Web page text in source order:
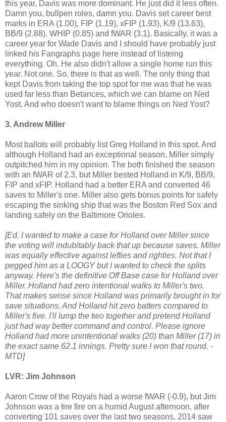
this year, Davis was more dominant. He just did it less often.
Damn you, bullpen roles, damn you. Davis set career best
marks in ERA (1.00), FIP (1.19), xFIP (1.93), K/9 (13.63),
BB/9 (2.88). WHIP (0.85) and fWAR (3.1). Basically, it was a
career year for Wade Davis and I should have probably just
linked his Fangraphs page here instead of listeing
everything. Oh. He also didn't allow a single home run this
year. Not one. So, there is that as well. The only thing that
kept Davis from taking the top spot for me was that he was
used far less than Betances, which we can blame on Ned
Yost. And who doesn't want to blame things on Ned Yost?
3. Andrew Miller
Most ballots will probably list Greg Holland in this spot. And
although Holland had an exceptional season, Miller simply
outpitched him in my opinion. The both finished the season
with an fWAR of 2.3, but Miller bested Holland in K/9, BB/9,
FIP and xFIP. Holland had a better ERA and converted 46
saves to Miller's one. Miller also gets bonus points for safely
escaping the sinking ship that was the Boston Red Sox and
landing safely on the Baltimore Orioles.
[Ed. I wanted to make a case for Holland over Miller since
the voting will indubitably back that up because saves. Miller
was equally effective against lefties and righties. Not that I
pegged him as a LOOGY but I wanted to check the splits
anyway. Here's the definitive Off Base case for Holland over
Miller. Holland had zero intentional walks to Miller's two.
That makes sense since Holland was primarily brought in for
save situations. And Holland hit zero batters compared to
Miller's five. I'll lump the two together and pretend Holland
just had way better command and control. Please ignore
Holland had more unintentional walks (20) than Miller (17) in
the exact same 62.1 innings. Pretty sure I won that round. -
MTD]
LVR: Jim Johnson
Aaron Crow of the Royals had a worse fWAR (-0.9), but Jim
Johnson was a tire fire on a humid August afternoon. after
converting 101 saves over the last two seasons, 2014 saw